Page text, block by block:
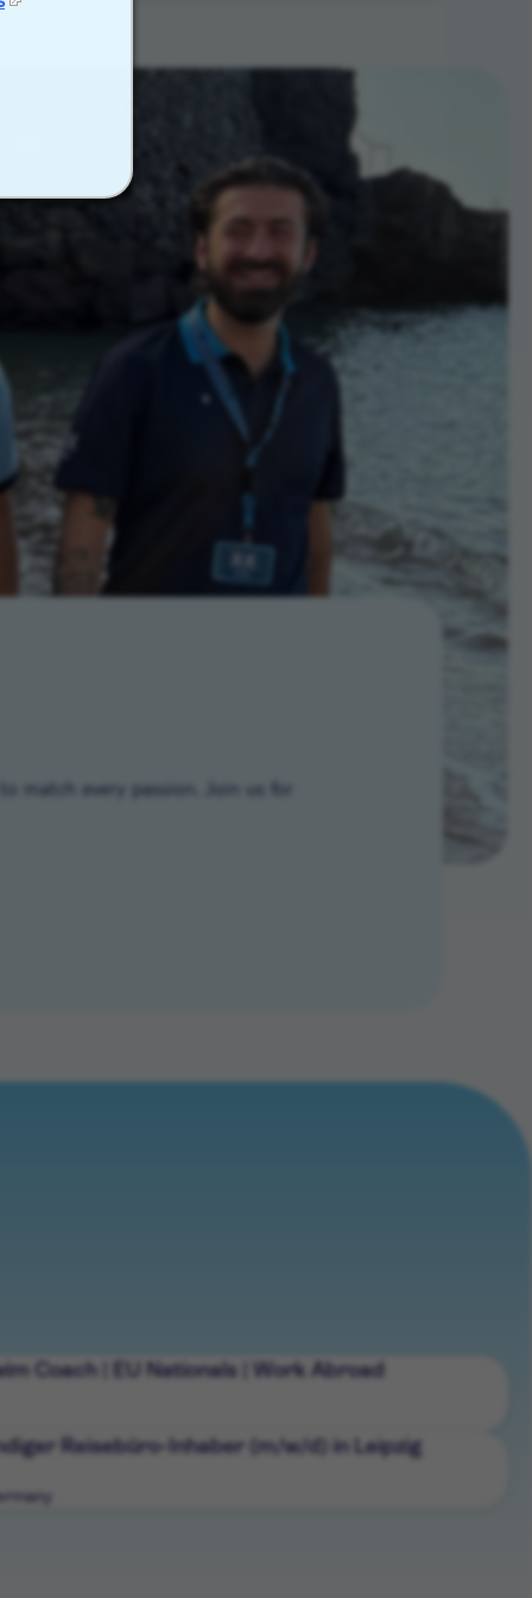
match every passion. Join us for
Coach | EU Nationals | Work Abroad
Reisebüro-Inhaber (m/w/d) in Leipzig